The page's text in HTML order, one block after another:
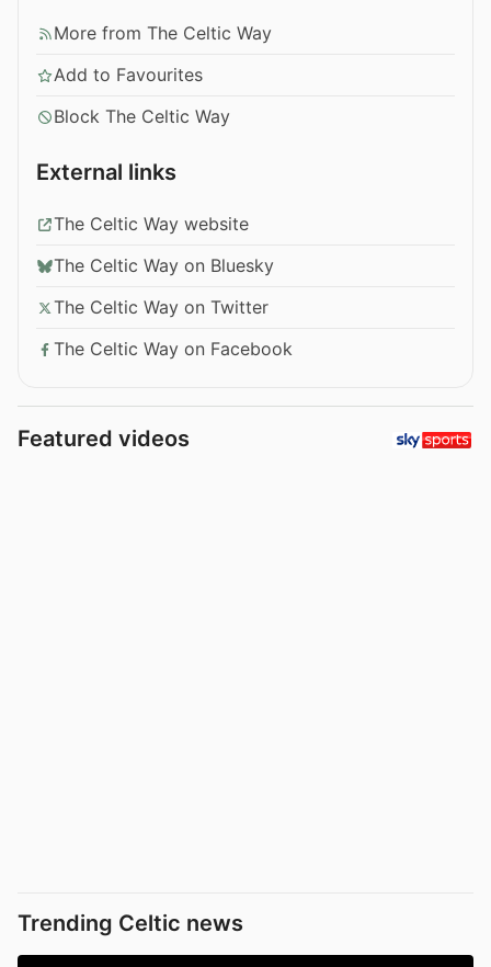
More from The Celtic Way
Add to Favourites
Block The Celtic Way
External links
The Celtic Way website
The Celtic Way on Bluesky
The Celtic Way on Twitter
The Celtic Way on Facebook
Featured videos
Trending Celtic news